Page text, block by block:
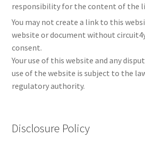
responsibility for the content of the
You may not create a link to this
website or document without
consent.
Your use of this website and any
use of the website is subject to the
regulatory authority.
Disclosure Policy